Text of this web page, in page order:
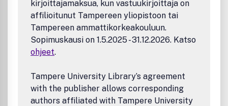
Sciences Collection; Research Alert; Science Citation
Index; SciSearch.
kirjoittajamaksua, kun vastuukirjoittaja on
affilioitunut Tampereen yliopistoon tai
Tampereen ammattikorkeakouluun.
Sopimuskausi on 1.5.2025 - 31.12.2026. Katso
ohjeet.
Tampere University Library’s agreement
with the publisher allows corresponding
authors affiliated with Tampere University